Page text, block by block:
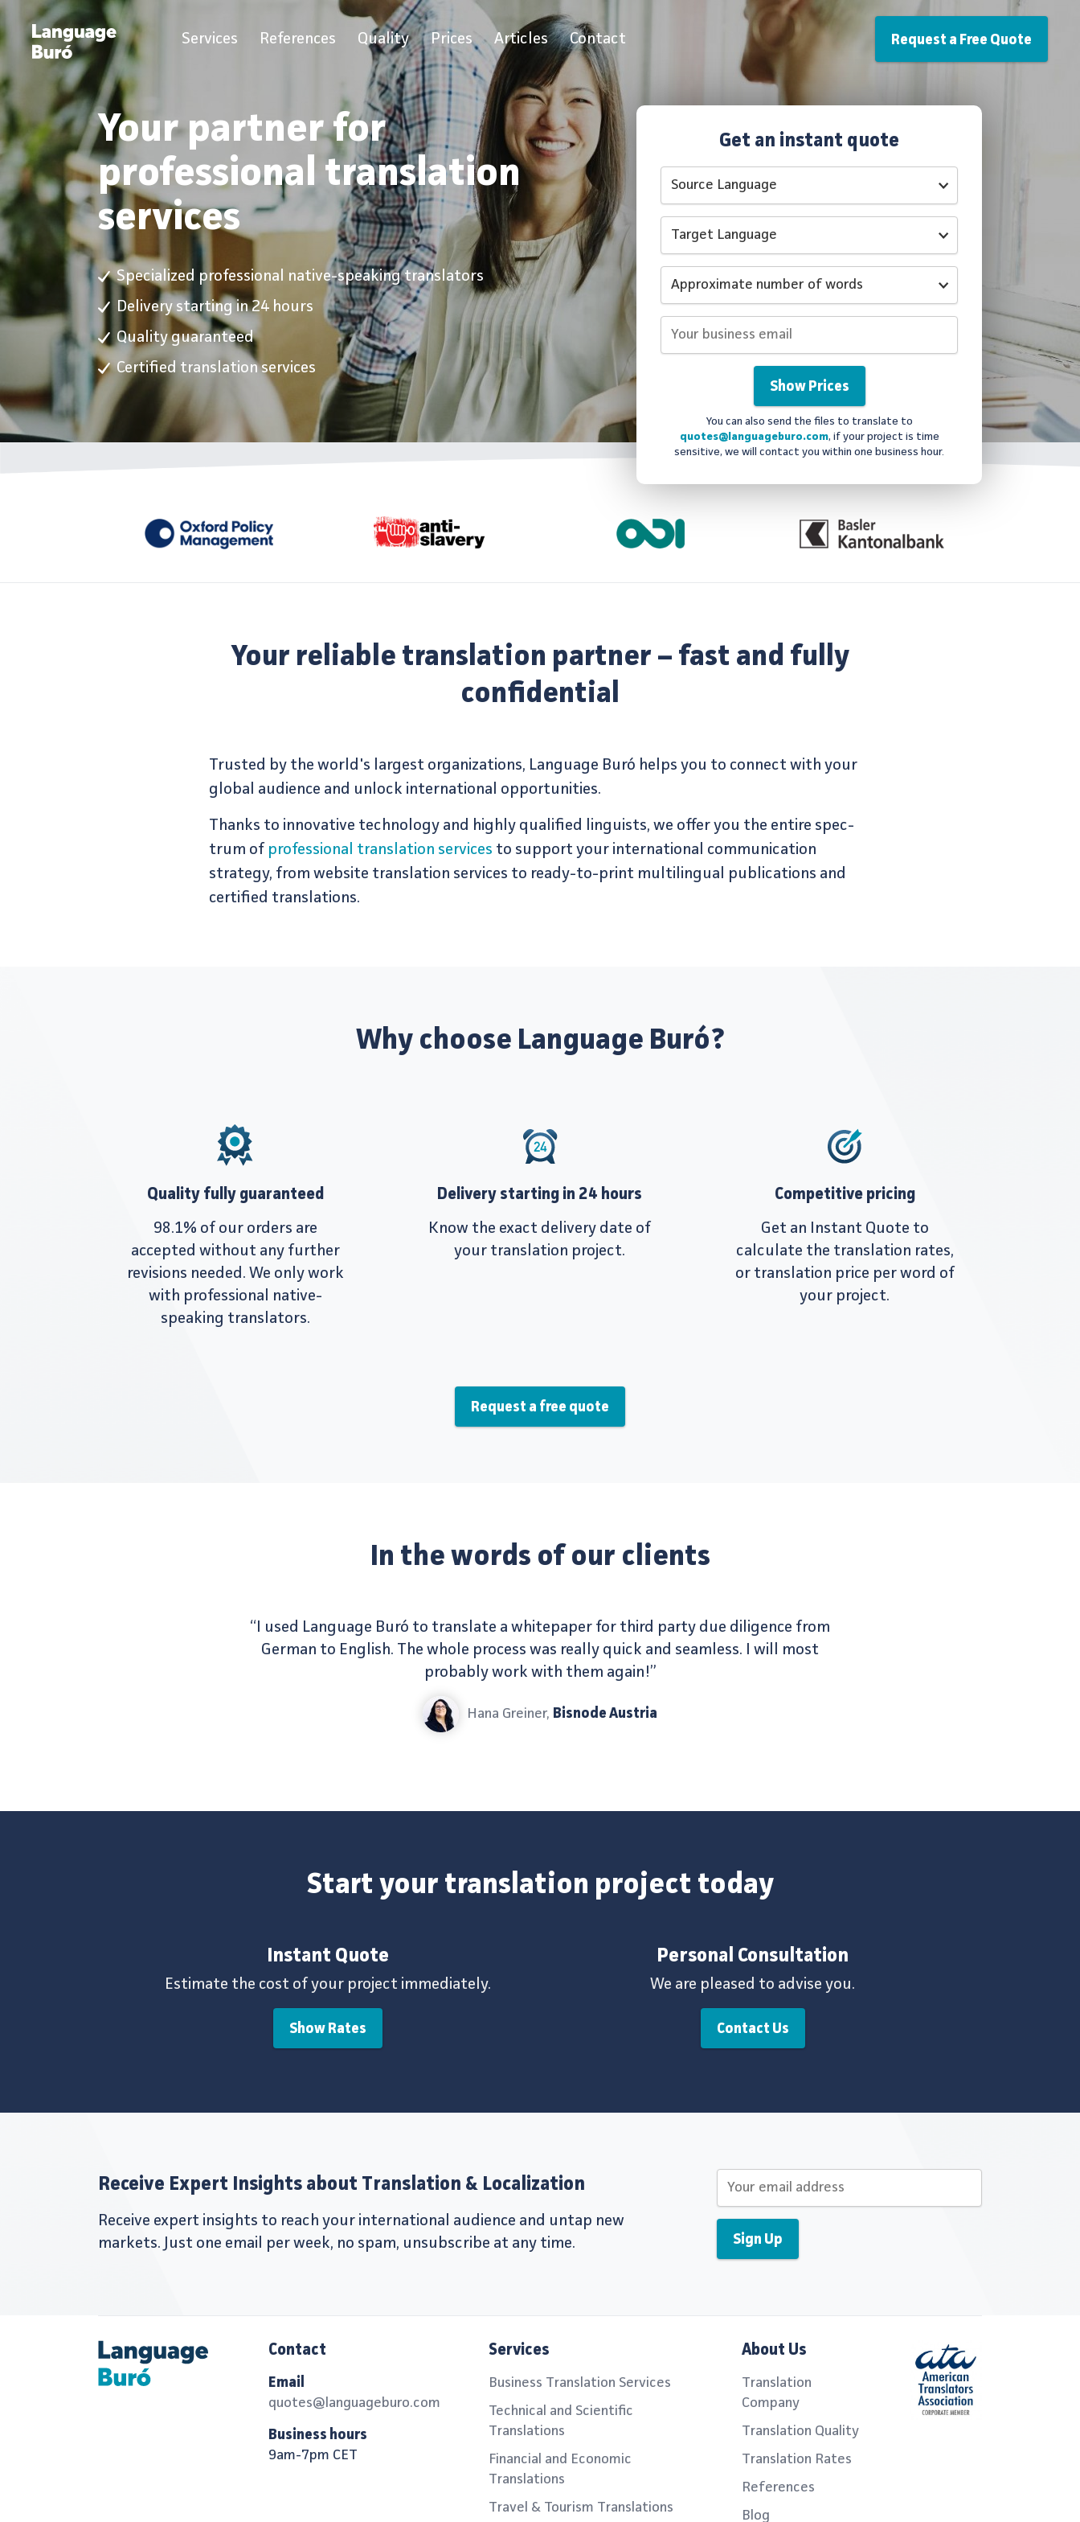
Services References Quality Prices Articles Contact Request a Free Quote
Your partner for
professional translation
services
Specialized professional native-speaking translators
Delivery starting in 24 hours
Quality guaranteed
Certified translation services
Get an instant quote
You can also send the files to translate to
quotes@languageburo.com, if your project is time
sensitive, we will contact you within one business hour.
Your reliable translation partner – fast and fully
confidential
Trusted by the world's largest organizations, Language Buró helps you to connect with your
global audience and unlock international opportunities.
Thanks to inno­v­a­tive tech­nol­ogy and highly qual­i­fied lin­guists, we offer you the entire spec­
trum of professional translation services to support your international communication
strategy, from website trans­la­tion services to ready-to-print mul­ti­lin­gual pub­li­ca­tions and
certified translations.
Why choose Language Buró?
Quality fully guaranteed
98.1% of our orders are
accepted without any further
revisions needed. We only work
with professional native-
speaking translators.
Delivery starting in 24 hours
Know the exact delivery date of
your translation project.
Competitive pricing
Get an Instant Quote to
calculate the translation rates,
or translation price per word of
your project.
Request a free quote
In the words of our clients
“I used Language Buró to translate a whitepaper for third party due diligence from
German to English. The whole process was really quick and seamless. I will most
probably work with them again!”
Hana Greiner, Bisnode Austria
Start your translation project today
Instant Quote
Estimate the cost of your project immediately.
Show Rates
Personal Consultation
We are pleased to advise you.
Contact Us
Receive Expert Insights about Translation & Localization
Receive expert insights to reach your international audience and untap new
markets. Just one email per week, no spam, unsubscribe at any time.
Contact
Email
quotes@languageburo.com
Business hours
9am-7pm CET
Services
Business Translation Services
Technical and Scientific
Translations
Financial and Economic
Translations
Travel & Tourism Translations
About Us
Translation
Company
Translation Quality
Translation Rates
References
Blog